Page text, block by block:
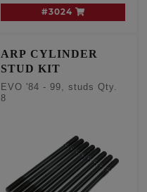
#3024
ARP CYLINDER
STUD KIT
EVO '84 - 99, studs Qty.
8